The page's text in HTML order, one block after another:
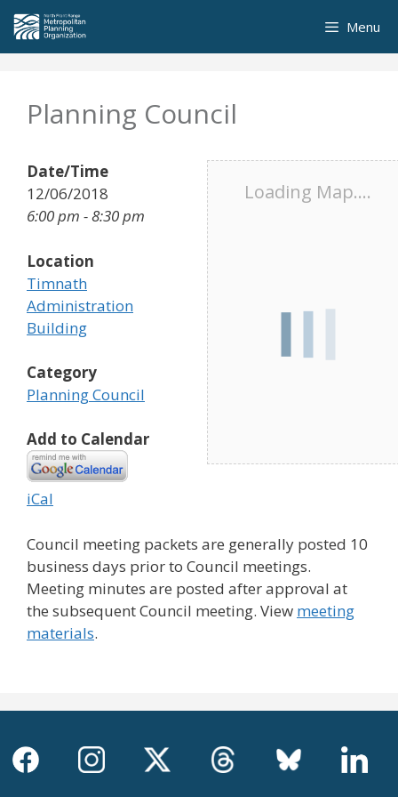
Skip
content
Menu
Planning Council
Loading Map....
Date/Time
12/06/2018
6:00 pm - 8:30 pm
Location
Timnath
Administration
Building
Category
Planning Council
Add to Calendar
iCal
Council meeting packets are generally posted 10
business days prior to Council meetings.
Meeting minutes are posted after approval at
the subsequent Council meeting. View meeting
materials.